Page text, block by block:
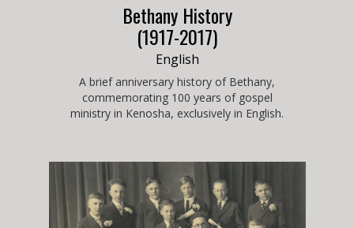
Bethany History
(1917-2017)
English
A brief anniversary history of Bethany,
commemorating 100 years of gospel
ministry in Kenosha, exclusively in English.